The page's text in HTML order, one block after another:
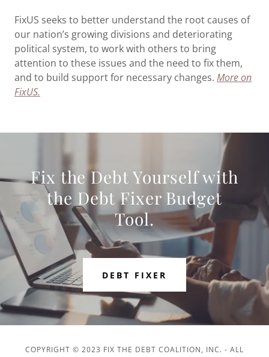
FixUS seeks to better understand the root causes of
our nation’s growing divisions and deteriorating
political system, to work with others to bring
attention to these issues and the need to fix them,
and to build support for necessary changes. More on
FixUS.
Fix the Debt Yourself with
the Debt Fixer Budget
Tool.
DEBT FIXER
COPYRIGHT © 2023 FIX THE DEBT COALITION, INC. - ALL